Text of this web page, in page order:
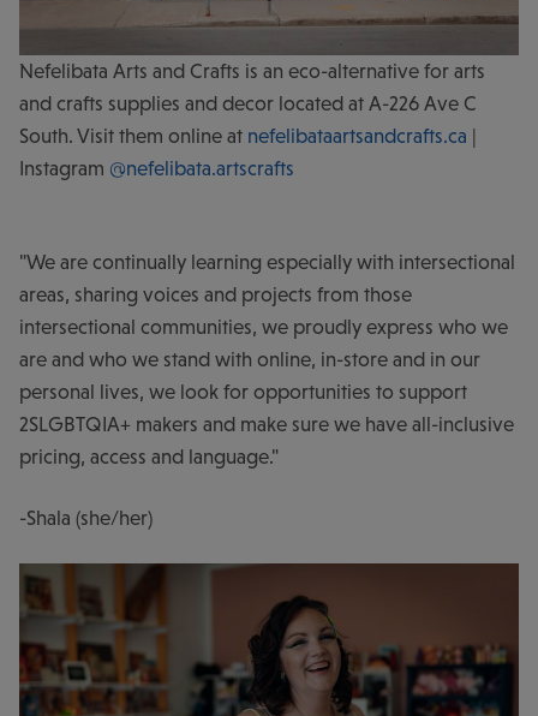
Nefelibata Arts and Crafts is an eco-alternative for arts
and crafts supplies and decor located at A-226 Ave C
South. Visit them online at nefelibataartsandcrafts.ca |
Instagram @nefelibata.artscrafts
"We are continually learning especially with intersectional
areas, sharing voices and projects from those
intersectional communities, we proudly express who we
are and who we stand with online, in-store and in our
personal lives, we look for opportunities to support
2SLGBTQIA+ makers and make sure we have all-inclusive
pricing, access and language."
-Shala (she/her)